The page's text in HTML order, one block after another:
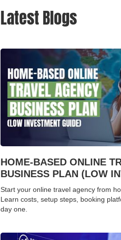
Latest Blogs
HOME-BASED ONLINE
BUSINESS PLAN (LOW
Start your online travel agency from
Learn costs, setup steps, booking
day one.